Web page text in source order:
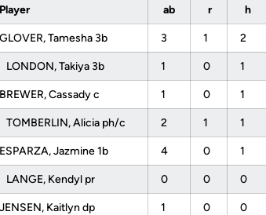
Player ab r h
GLOVER, Tamesha 3b 3 1 2
LONDON, Takiya 3b 1 0 1
BREWER, Cassady c 1 0 1
TOMBERLIN, Alicia ph/c 2 1 1
ESPARZA, Jazmine 1b 4 0 1
LANGE, Kendyl pr 0 0 0
JENSEN, Kaitlyn dp 1 0 0